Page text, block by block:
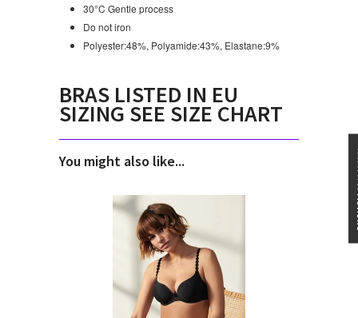
30°C Gentle process
Do not iron
Polyester:48%, Polyamide:43%, Elastane:9%
BRAS LISTED IN EU
SIZING SEE SIZE CHART
You might also like...